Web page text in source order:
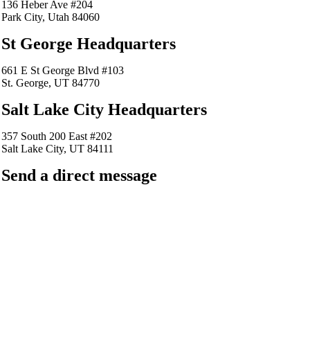
136 Heber Ave #204
Park City, Utah 84060
St George Headquarters
661 E St George Blvd #103
St. George, UT 84770
Salt Lake City Headquarters
357 South 200 East #202
Salt Lake City, UT 84111
Send a direct message